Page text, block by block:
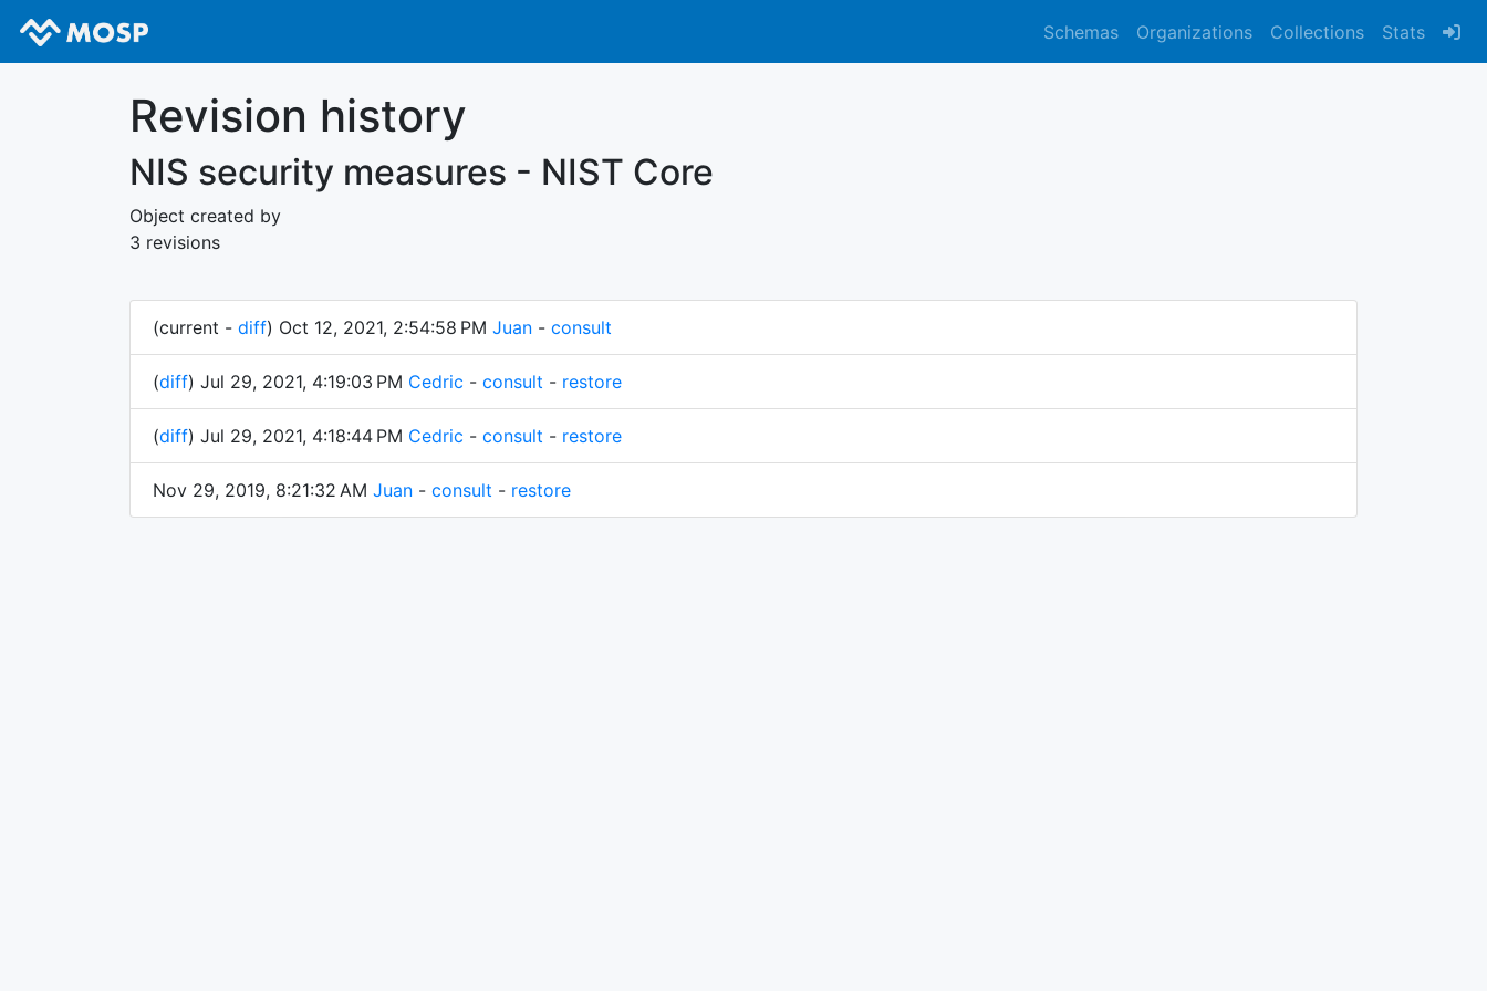
Schemas Organizations Collections Stats
Revision history
NIS security measures - NIST Core
Object created by
3 revisions
(current - diff) Oct 12, 2021, 2:54:58 PM Juan - consult
(diff) Jul 29, 2021, 4:19:03 PM Cedric - consult - restore
(diff) Jul 29, 2021, 4:18:44 PM Cedric - consult - restore
Nov 29, 2019, 8:21:32 AM Juan - consult - restore